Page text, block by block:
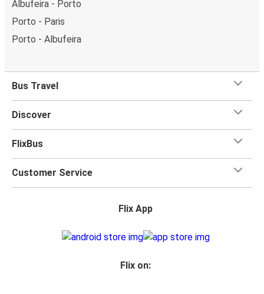
Albufeira - Porto
Porto - Paris
Porto - Albufeira
Bus Travel
Discover
FlixBus
Customer Service
Flix App
Flix on: